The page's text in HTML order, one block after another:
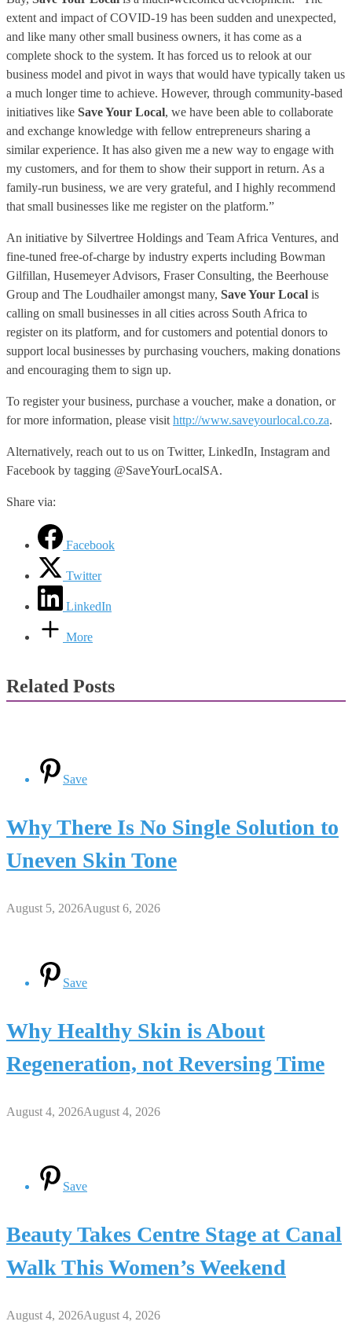
extent and impact of COVID-19 has been sudden and unexpected,
and like many other small business owners, it has come as a
complete shock to the system. It has forced us to relook at our
business model and pivot in ways that would have typically taken us
a much longer time to achieve. However, through community-based
initiatives like Save Your Local, we have been able to collaborate
and exchange knowledge with fellow entrepreneurs sharing a
similar experience. It has also given me a new way to engage with
my customers, and for them to show their support in return. As a
family-run business, we are very grateful, and I highly recommend
that small businesses like me register on the platform.”
An initiative by Silvertree Holdings and Team Africa Ventures, and
fine-tuned free-of-charge by industry experts including Bowman
Gilfillan, Husemeyer Advisors, Fraser Consulting, the Beerhouse
Group and The Loudhailer amongst many, Save Your Local is
calling on small businesses in all cities across South Africa to
register on its platform, and for customers and potential donors to
support local businesses by purchasing vouchers, making donations
and encouraging them to sign up.
To register your business, purchase a voucher, make a donation, or
for more information, please visit http://www.saveyourlocal.co.za.
Alternatively, reach out to us on Twitter, LinkedIn, Instagram and
Facebook by tagging @SaveYourLocalSA.
Share via:
Facebook
Twitter
LinkedIn
More
Related Posts
Save
Why There Is No Single Solution to
Uneven Skin Tone
August 5, 2026August 6, 2026
Save
Why Healthy Skin is About
Regeneration, not Reversing Time
August 4, 2026August 4, 2026
Save
Beauty Takes Centre Stage at Canal
Walk This Women’s Weekend
August 4, 2026August 4, 2026